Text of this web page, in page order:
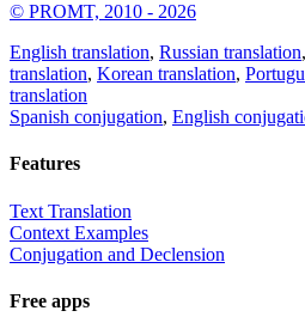
© PROMT, 2010 - 2026
English translation, Russian translation,
translation, Korean translation,
translation
Spanish conjugation, English
Features
Text Translation
Context Examples
Conjugation and Declension
Free apps